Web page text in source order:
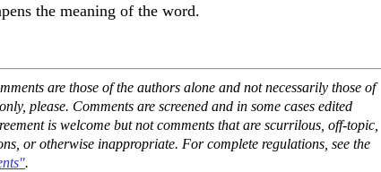
the meaning of the word.
are those of the authors alone and not necessarily those of
please. Comments are screened and in some cases edited
is welcome but not comments that are scurrilous, off-topic,
or otherwise inappropriate. For complete regulations, see the
.